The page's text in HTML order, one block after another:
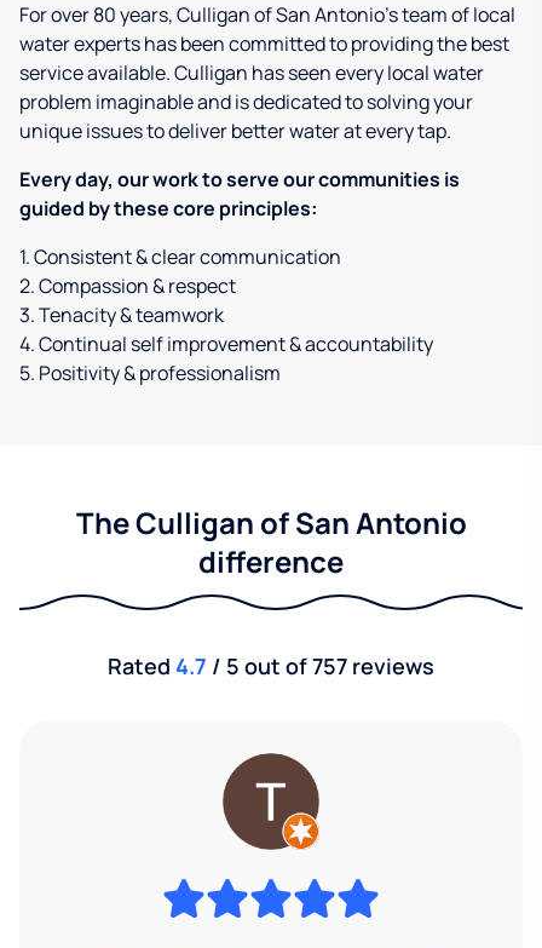
For over 80 years, Culligan of San Antonio's team of local
water experts has been committed to providing the best
service available. Culligan has seen every local water
problem imaginable and is dedicated to solving your
unique issues to deliver better water at every tap.
Every day, our work to serve our communities is
guided by these core principles:
1. Consistent & clear communication
2. Compassion & respect
3. Tenacity & teamwork
4. Continual self improvement & accountability
5. Positivity & professionalism
The Culligan of San Antonio
difference
Rated 4.7 / 5 out of 757 reviews